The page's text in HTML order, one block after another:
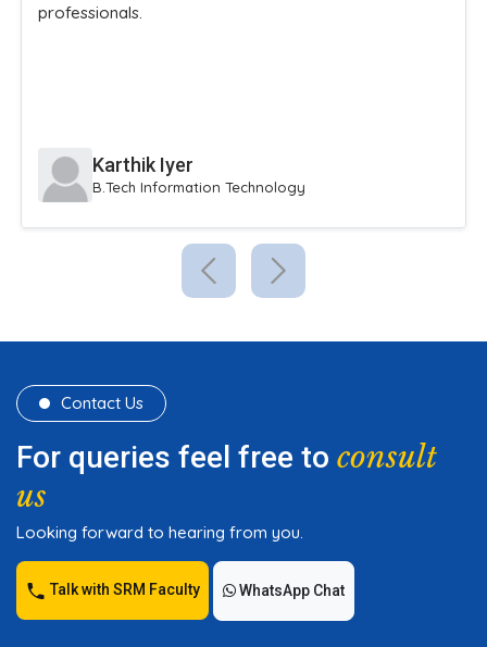
professionals.
Karthik Iyer
B.Tech Information Technology
Contact Us
For queries feel free to consult
us
Looking forward to hearing from you.
Talk with SRM Faculty WhatsApp Chat